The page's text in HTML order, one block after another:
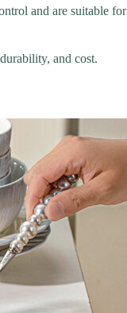
and are suitable for
and cost.